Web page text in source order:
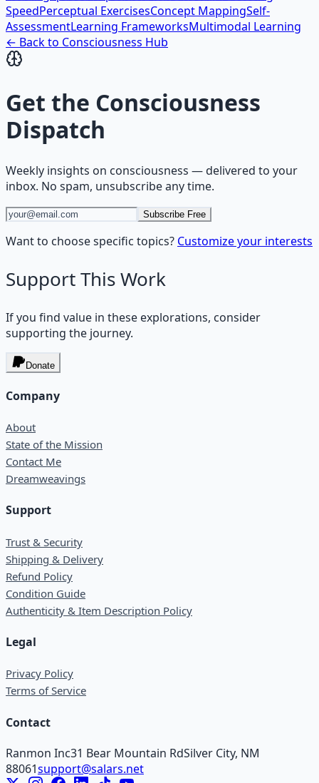
SpeedPerceptual ExercisesConcept MappingSelf-
AssessmentLearning FrameworksMultimodal Learning
← Back to Consciousness Hub
Get the Consciousness
Dispatch
Weekly insights on consciousness — delivered to your
inbox. No spam, unsubscribe any time.
Subscribe Free
Want to choose specific topics? Customize your interests
Support This Work
If you find value in these explorations, consider
supporting the journey.
Donate
Company
About
State of the Mission
Contact Me
Dreamweavings
Support
Trust & Security
Shipping & Delivery
Refund Policy
Condition Guide
Authenticity & Item Description Policy
Legal
Privacy Policy
Terms of Service
Contact
Ranmon Inc31 Bear Mountain RdSilver City, NM
88061support@salars.net